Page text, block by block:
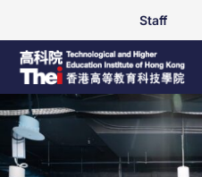
Staff